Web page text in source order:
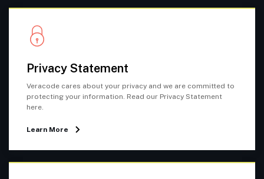
Privacy Statement
Veracode cares about your privacy and we are committed to
protecting your information. Read our Privacy Statement
here.
Learn More